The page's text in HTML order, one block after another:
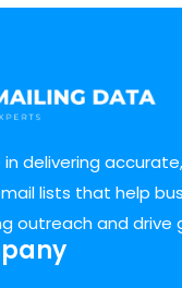
delivering
lists that help
outreach and drive